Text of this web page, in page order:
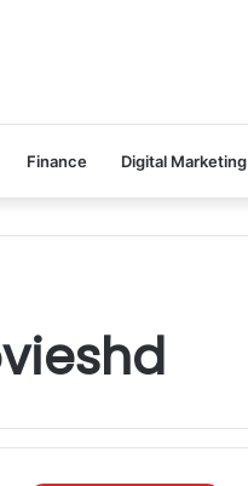
Finance Digital Marketing